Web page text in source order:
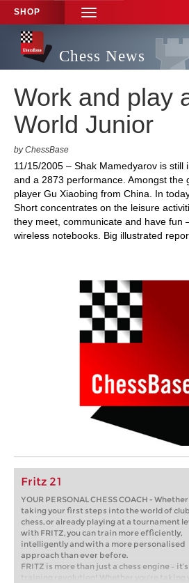
SHOP
TOGGLE
NAVIGATION
Chess News
Work and play
World Junior
by ChessBase
11/15/2005 – Shak Mamedyarov is
and a 2873 performance. Amongst the
player Gu Xiaobing from China. In
Short concentrates on the leisure
they meet, communicate and have fun
wireless notebooks. Big illustrated
Fritz 21
YOUR PERSONAL CHESS COACH - Whether
taking your first steps into the world of club
chess, or already playing at a tournament
with FRITZ, you can train more efficiently,
intelligently and with a more personalised
approach than ever before.
FRITZ is more than just a chess engine – it’s
training revolution! Whether you’re taking